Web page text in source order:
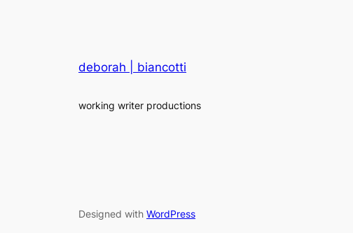
deborah | biancotti
working writer productions
Designed with WordPress